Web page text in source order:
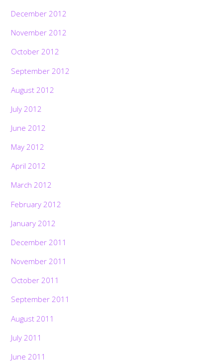
December 2012
November 2012
October 2012
September 2012
August 2012
July 2012
June 2012
May 2012
April 2012
March 2012
February 2012
January 2012
December 2011
November 2011
October 2011
September 2011
August 2011
July 2011
June 2011